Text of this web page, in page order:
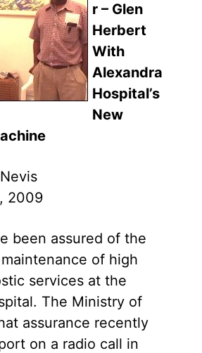
r – Glen
Herbert
With
Alexandra
Hospital’s
New
2009
been assured of the
of high
services at the
The Ministry of
assurance recently
on a radio call in